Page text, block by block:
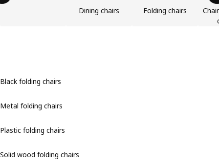
Dining chairs
Folding chairs
Black folding chairs
Metal folding chairs
Plastic folding chairs
Solid wood folding chairs